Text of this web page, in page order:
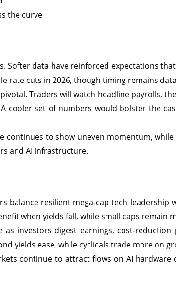
the curve
Softer data have reinforced expectations
rate cuts in 2026, though timing remains
Traders will watch headline payrolls,
set of numbers would bolster the
continues to show uneven momentum,
and AI infrastructure.
balance resilient mega-cap tech leadership
when yields fall, while small caps remain
investors digest earnings,
yields ease, while cyclicals trade more on
continue to attract flows on AI